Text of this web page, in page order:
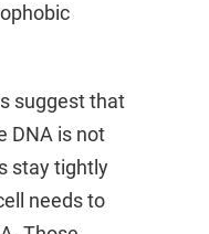
suggest that
DNA is not
stay tightly
needs to